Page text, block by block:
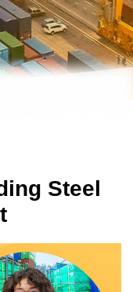
Steel